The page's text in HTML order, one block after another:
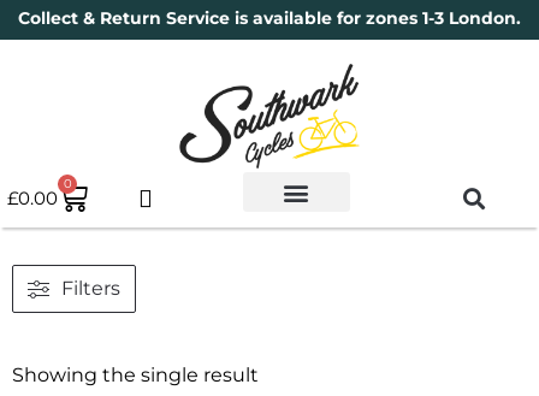
Collect & Return Service is available for zones 1-3 London.
£0.00
0
Filters
Showing the single result